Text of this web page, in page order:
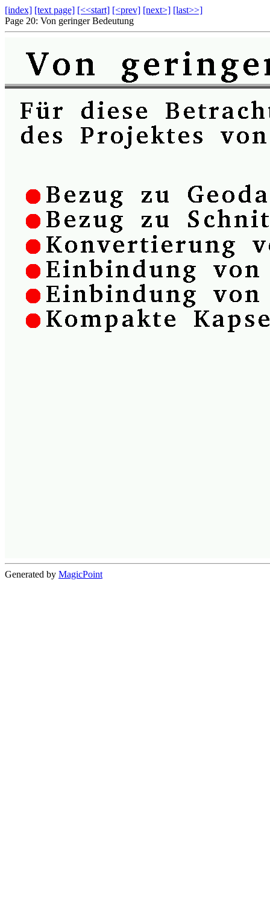
[index] [text page] [<<start] [<prev] [next>] [last>>]
Page 20: Von geringer Bedeutung
Generated by MagicPoint